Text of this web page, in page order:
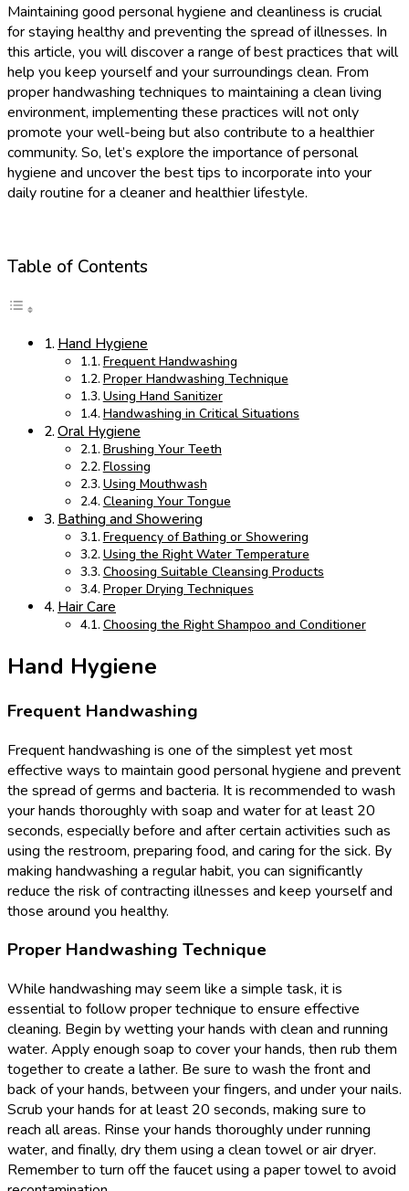
Maintaining good personal hygiene and cleanliness is crucial
for staying healthy and preventing the spread of illnesses. In
this article, you will discover a range of best practices that will
help you keep yourself and your surroundings clean. From
proper handwashing techniques to maintaining a clean living
environment, implementing these practices will not only
promote your well-being but also contribute to a healthier
community. So, let’s explore the importance of personal
hygiene and uncover the best tips to incorporate into your
daily routine for a cleaner and healthier lifestyle.
Table of Contents
Hand Hygiene
Frequent Handwashing
Proper Handwashing Technique
Using Hand Sanitizer
Handwashing in Critical Situations
Oral Hygiene
Brushing Your Teeth
Flossing
Using Mouthwash
Cleaning Your Tongue
Bathing and Showering
Frequency of Bathing or Showering
Using the Right Water Temperature
Choosing Suitable Cleansing Products
Proper Drying Techniques
Hair Care
Choosing the Right Shampoo and Conditioner
Hand Hygiene
Frequent Handwashing
Frequent handwashing is one of the simplest yet most
effective ways to maintain good personal hygiene and prevent
the spread of germs and bacteria. It is recommended to wash
your hands thoroughly with soap and water for at least 20
seconds, especially before and after certain activities such as
using the restroom, preparing food, and caring for the sick. By
making handwashing a regular habit, you can significantly
reduce the risk of contracting illnesses and keep yourself and
those around you healthy.
Proper Handwashing Technique
While handwashing may seem like a simple task, it is
essential to follow proper technique to ensure effective
cleaning. Begin by wetting your hands with clean and running
water. Apply enough soap to cover your hands, then rub them
together to create a lather. Be sure to wash the front and
back of your hands, between your fingers, and under your nails.
Scrub your hands for at least 20 seconds, making sure to
reach all areas. Rinse your hands thoroughly under running
water, and finally, dry them using a clean towel or air dryer.
Remember to turn off the faucet using a paper towel to avoid